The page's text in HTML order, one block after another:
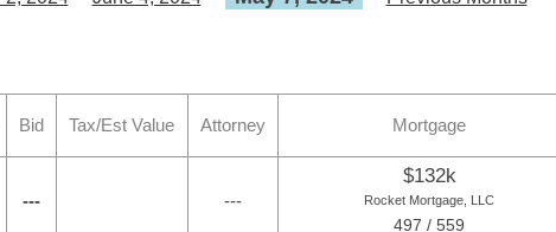
Bid Tax/Est Value Attorney Mortgage
--- ---
$132k
Rocket Mortgage, LLC
497 / 559